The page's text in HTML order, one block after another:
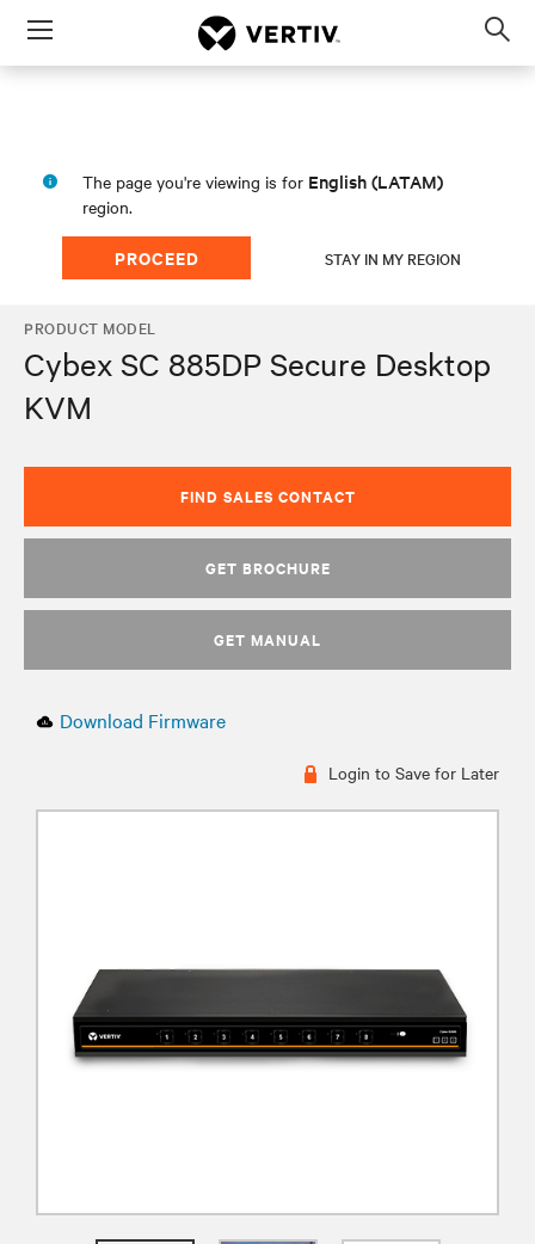
Menu
The page you're viewing is for English (LATAM)
region.
PROCEED STAY IN MY REGION
PRODUCT MODEL
Cybex SC 885DP Secure Desktop
KVM
FIND SALES CONTACT
GET BROCHURE
GET MANUAL
Download Firmware
Login to Save for Later